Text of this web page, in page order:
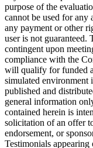
purpose of the
cannot be used for any
any payment or other
user is not
contingent upon
compliance with the
will qualify for funded
simulated environment
published and
general information
contained herein is
solicitation of an offer
endorsement, or
Testimonials